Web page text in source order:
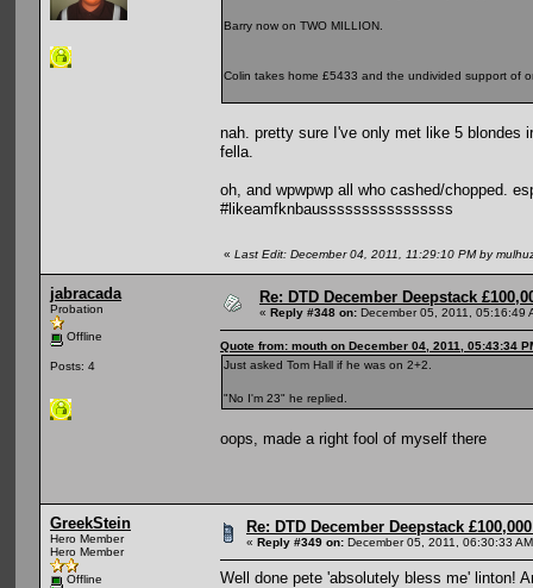
Barry now on TWO MILLION.
Colin takes home £5433 and the undivided support of
nah. pretty sure I've only met like 5 blondes
fella.
oh, and wpwpwp all who cashed/chopped.
#likeamfknbaussssssssssssssss
« Last Edit: December 04, 2011, 11:29:10 PM by
jabracada
Probation
Offline
Posts: 4
Re: DTD December Deepstack
« Reply #348 on: December 05, 2011, 05:16:49
Quote from: mouth on December 04, 2011, 05:43:34
Just asked Tom Hall if he was on 2+2.
"No I'm 23" he replied.
oops, made a right fool of myself there
GreekStein
Hero Member
Hero Member
Offline
Re: DTD December Deepstack
« Reply #349 on: December 05, 2011, 06:30:33
Well done pete 'absolutely bless me' linton!